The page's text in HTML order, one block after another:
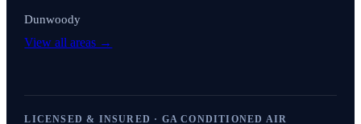
Dunwoody
View all areas →
LICENSED & INSURED · GA CONDITIONED AIR